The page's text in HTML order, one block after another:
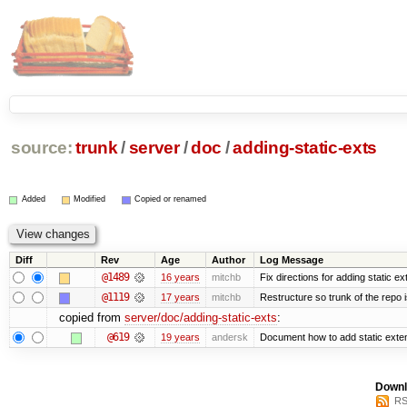
source: trunk /server /doc /adding-static-exts
Added Modified Copied or renamed
Diff Rev Age Author Log Message
@1489 16 years mitchb Fix directions for adding static
@1119 17 years mitchb Restructure so trunk of the repo
copied from server/doc/adding-static-exts:
@619 19 years andersk Document how to add static